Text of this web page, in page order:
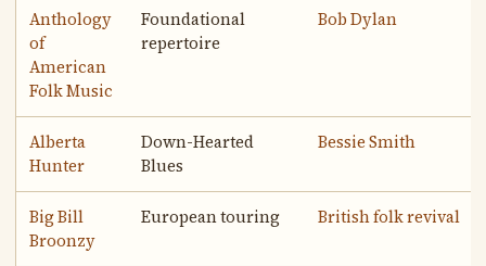
Anthology
of
American
Folk Music
Foundational
repertoire
Bob Dylan
Alberta
Hunter
Down-Hearted
Blues
Bessie Smith
Big Bill
Broonzy
European touring British folk revival